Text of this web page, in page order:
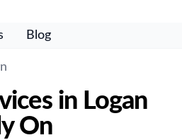
Blog
in Logan
On